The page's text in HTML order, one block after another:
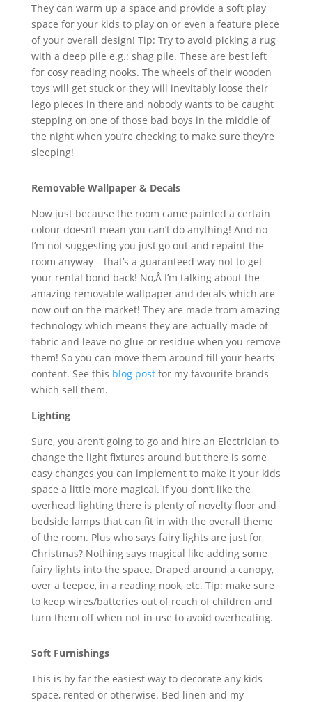
They can warm up a space and provide a soft play
space for your kids to play on or even a feature piece
of your overall design! Tip: Try to avoid picking a rug
with a deep pile e.g.: shag pile. These are best left
for cosy reading nooks. The wheels of their wooden
toys will get stuck or they will inevitably loose their
lego pieces in there and nobody wants to be caught
stepping on one of those bad boys in the middle of
the night when you’re checking to make sure they’re
sleeping!
Removable Wallpaper & Decals
Now just because the room came painted a certain
colour doesn’t mean you can’t do anything! And no
I’m not suggesting you just go out and repaint the
room anyway – that’s a guaranteed way not to get
your rental bond back! No,Â I’m talking about the
amazing removable wallpaper and decals which are
now out on the market! They are made from amazing
technology which means they are actually made of
fabric and leave no glue or residue when you remove
them! So you can move them around till your hearts
content. See this blog postfor my favourite brands
which sell them.
Lighting
Sure, you aren’t going to go and hire an Electrician to
change the light fixtures around but there is some
easy changes you can implement to make it your kids
space a little more magical. If you don’t like the
overhead lighting there is plenty of novelty floor and
bedside lamps that can fit in with the overall theme
of the room. Plus who says fairy lights are just for
Christmas? Nothing says magical like adding some
fairy lights into the space. Draped around a canopy,
over a teepee, in a reading nook, etc. Tip: make sure
to keep wires/batteries out of reach of children and
turn them off when not in use to avoid overheating.
Soft Furnishings
This is by far the easiest way to decorate any kids
space, rented or otherwise. Bed linen and my